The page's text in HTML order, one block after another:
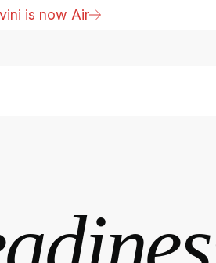
is now Air